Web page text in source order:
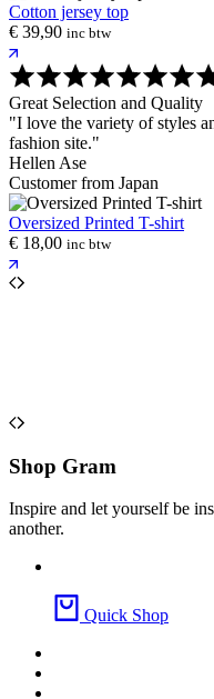
Cotton jersey top
€ 39,90 inc btw
Great Selection and Quality
"I love the variety of styles
fashion site."
Hellen Ase
Customer from Japan
Oversized Printed T-shirt
€ 18,00 inc btw
Shop Gram
Inspire and let yourself be
another.
Quick Shop